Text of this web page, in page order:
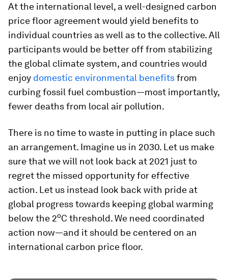
At the international level, a well-designed carbon
price floor agreement would yield benefits to
individual countries as well as to the collective. All
participants would be better off from stabilizing
the global climate system, and countries would
enjoy domestic environmental benefitsfrom
curbing fossil fuel combustion—most importantly,
fewer deaths from local air pollution.
There is no time to waste in putting in place such
an arrangement. Imagine us in 2030. Let us make
sure that we will not look back at 2021 just to
regret the missed opportunity for effective
action. Let us instead look back with pride at
global progress towards keeping global warming
below the 2oC threshold. We need coordinated
action now—and it should be centered on an
international carbon price floor.